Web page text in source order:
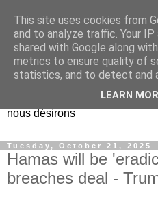
EL Etos UT
Dieu Créateur, considérez
nous-même et que nous ne
voulons, et que nous nous
nous désirons
Tuesday, October 21, 2025
Hamas will be
breaches deal -
This site uses cookies from
and to analyze traffic. Your
shared with Google along
metrics to ensure quality of
statistics, and to detect and
LEARN